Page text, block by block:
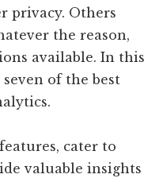
privacy. Others
the reason,
available. In this
of the best
cater to
valuable insights